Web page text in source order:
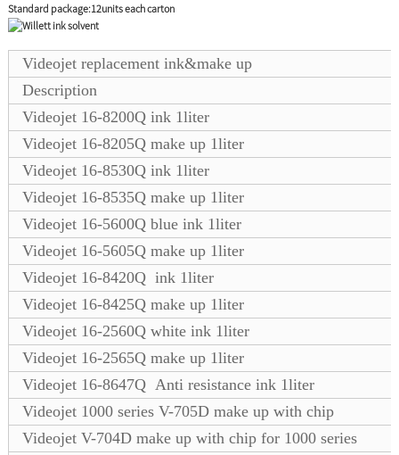
Standard package:12units each carton
Videojet replacement ink&make up
Description
Videojet 16-8200Q ink 1liter
Videojet 16-8205Q make up 1liter
Videojet 16-8530Q ink 1liter
Videojet 16-8535Q make up 1liter
Videojet 16-5600Q blue ink 1liter
Videojet 16-5605Q make up 1liter
Videojet 16-8420Q ink 1liter
Videojet 16-8425Q make up 1liter
Videojet 16-2560Q white ink 1liter
Videojet 16-2565Q make up 1liter
Videojet 16-8647Q Anti resistance ink 1liter
Videojet 1000 series V-705D make up with chip
Videojet V-704D make up with chip for 1000 series